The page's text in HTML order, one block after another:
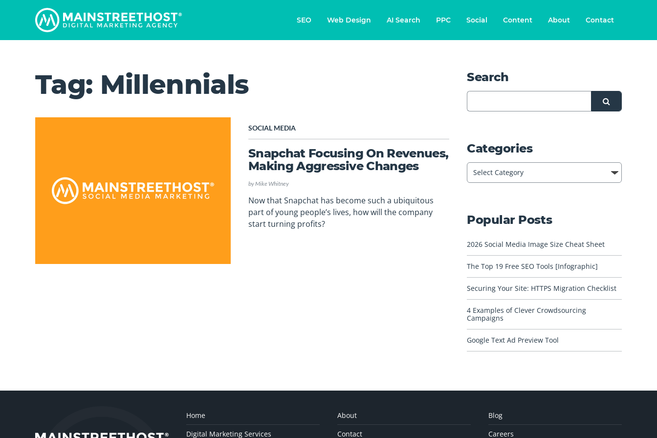
SEO Web Design AI Search PPC Social Content About Contact
Tag: Millennials
SOCIAL MEDIA
Snapchat Focusing On Revenues,
Making Aggressive Changes
byMike Whitney
Now that Snapchat has become such a ubiquitous
part of young people’s lives, how will the company
start turning profits?
Search
Categories
Popular Posts
2026 Social Media Image Size Cheat Sheet
The Top 19 Free SEO Tools [Infographic]
Securing Your Site: HTTPS Migration Checklist
4 Examples of Clever Crowdsourcing
Campaigns
Google Text Ad Preview Tool
Home
Digital Marketing Services
About
Contact
Blog
Careers